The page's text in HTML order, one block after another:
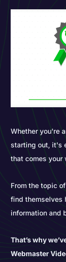
Whether you're
starting out, it's
that comes
From the topic
find themselves
information and
That’s why
Webmaster